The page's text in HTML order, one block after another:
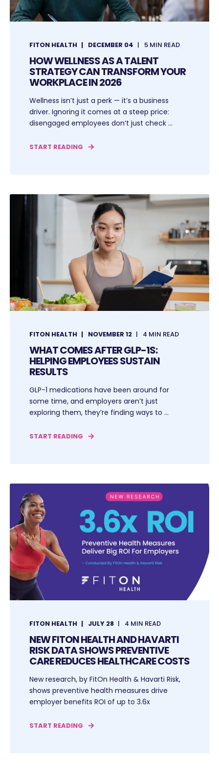
FITON HEALTH DECEMBER 04 5 MIN READ
HOW WELLNESS AS A TALENT
STRATEGY CAN TRANSFORM YOUR
WORKPLACE IN 2026
Wellness isn’t just a perk — it’s a business
driver. Ignoring it comes at a steep price:
disengaged employees don’t just check ...
START READING
FITON HEALTH NOVEMBER 12 4 MIN READ
WHAT COMES AFTER GLP-1S:
HELPING EMPLOYEES SUSTAIN
RESULTS
GLP-1 medications have been around for
some time, and employers aren’t just
exploring them, they’re finding ways to ...
START READING
FITON HEALTH JULY 28 4 MIN READ
NEW FITON HEALTH AND HAVARTI
RISK DATA SHOWS PREVENTIVE
CARE REDUCES HEALTHCARE COSTS
New research, by FitOn Health & Havarti Risk,
shows preventive health measures drive
employer benefits ROI of up to 3.6x
START READING